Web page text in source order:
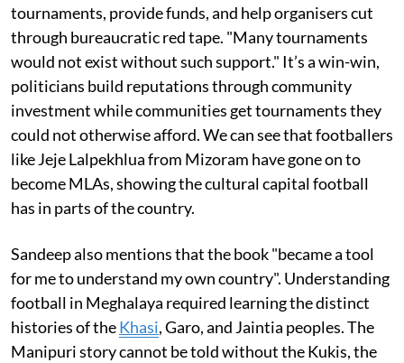
tournaments, provide funds, and help organisers cut
through bureaucratic red tape. "Many tournaments
would not exist without such support." It’s a win-win,
politicians build reputations through community
investment while communities get tournaments they
could not otherwise afford. We can see that footballers
like Jeje Lalpekhlua from Mizoram have gone on to
become MLAs, showing the cultural capital football
has in parts of the country.
Sandeep also mentions that the book "became a tool
for me to understand my own country". Understanding
football in Meghalaya required learning the distinct
histories of theKhasi, Garo, and Jaintia peoples. The
Manipuri story cannot be told without the Kukis, the